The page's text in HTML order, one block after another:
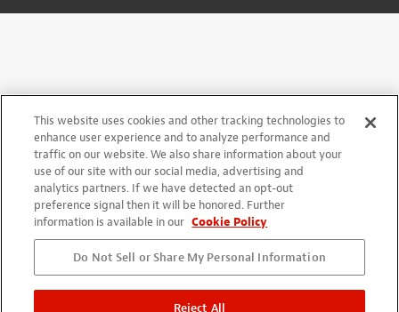
This website uses cookies and other tracking technologies to
enhance user experience and to analyze performance and
traffic on our website. We also share information about your
use of our site with our social media, advertising and
analytics partners. If we have detected an opt-out
preference signal then it will be honored. Further
information is available in our Cookie Policy
Do Not Sell or Share My Personal Information
Reject All